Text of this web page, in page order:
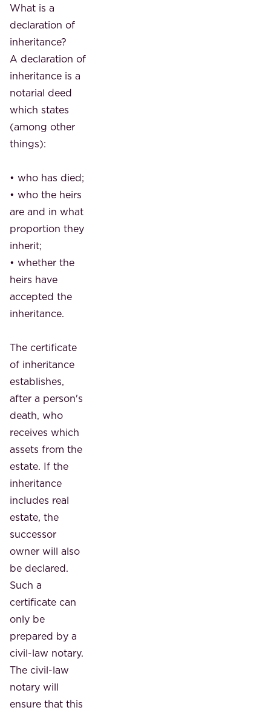
What is a
declaration of
inheritance?
A declaration of
inheritance is a
notarial deed
which states
(among other
things):
• who has died;
• who the heirs
are and in what
proportion they
inherit;
• whether the
heirs have
accepted the
inheritance.
The certificate
of inheritance
establishes,
after a person's
death, who
receives which
assets from the
estate. If the
inheritance
includes real
estate, the
successor
owner will also
be declared.
Such a
certificate can
only be
prepared by a
civil-law notary.
The civil-law
notary will
ensure that this